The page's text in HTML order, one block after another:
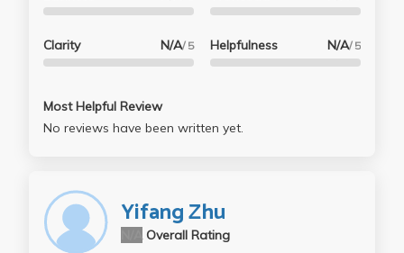
Clarity N/A/ 5 Helpfulness N/A/ 5
Most Helpful Review
No reviews have been written yet.
Yifang Zhu
Overall Rating